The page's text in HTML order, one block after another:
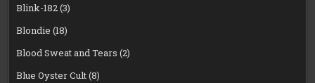
Blink-182(3)
Blondie (18)
Blood Sweat and Tears (2)
Blue Oyster Cult(8)